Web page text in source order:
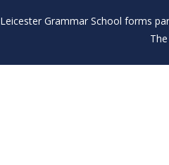
Leicester Grammar School forms